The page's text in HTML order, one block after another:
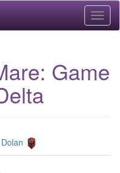
Game
Dolan